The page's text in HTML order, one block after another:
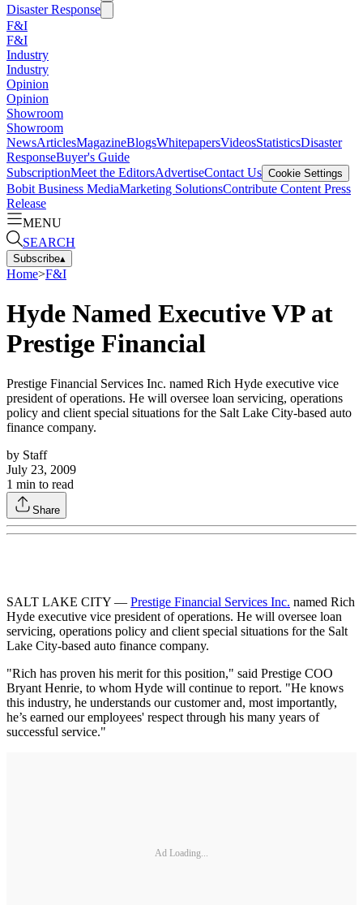
Disaster Response
F&I
F&I
Industry
Industry
Opinion
Opinion
Showroom
Showroom
NewsArticlesMagazineBlogsWhitepapersVideosStatisticsDisaster
ResponseBuyer's Guide
SubscriptionMeet the EditorsAdvertiseContact Us Cookie Settings
Bobit Business MediaMarketing SolutionsContribute Content Press
Release
MENU
SEARCH
Subscribe▴
Home>F&I
Hyde Named Executive VP at
Prestige Financial
Prestige Financial Services Inc. named Rich Hyde executive vice
president of operations. He will oversee loan servicing, operations
policy and client special situations for the Salt Lake City-based auto
finance company.
by Staff
July 23, 2009
1 min to read
Share
SALT LAKE CITY — Prestige Financial Services Inc. named Rich
Hyde executive vice president of operations. He will oversee loan
servicing, operations policy and client special situations for the Salt
Lake City-based auto finance company.
"Rich has proven his merit for this position," said Prestige COO
Bryant Henrie, to whom Hyde will continue to report. "He knows
this industry, he understands our customer and, most importantly,
he’s earned our employees' respect through his many years of
successful service."
Ad Loading...